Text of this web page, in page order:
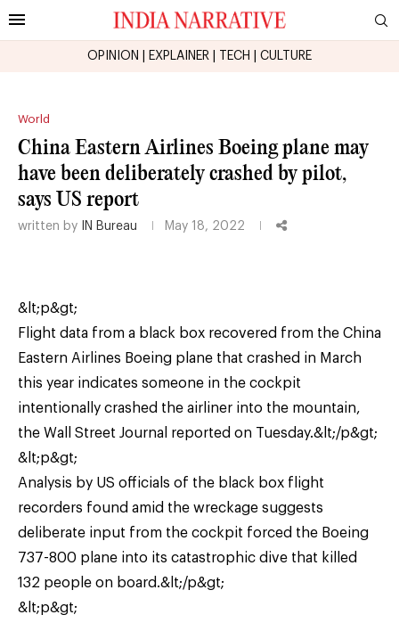
OPINION EXPLAINER TECH CULTURE
World
China Eastern Airlines Boeing plane may
have been deliberately crashed by pilot,
says US report
written by IN Bureau May 18, 2022
&lt;p&gt;
Flight data from a black box recovered from the China
Eastern Airlines Boeing plane that crashed in March
this year indicates someone in the cockpit
intentionally crashed the airliner into the mountain,
the Wall Street Journal reported on Tuesday.&lt;/p&gt;
&lt;p&gt;
Analysis by US officials of the black box flight
recorders found amid the wreckage suggests
deliberate input from the cockpit forced the Boeing
737-800 plane into its catastrophic dive that killed
132 people on board.&lt;/p&gt;
&lt;p&gt;